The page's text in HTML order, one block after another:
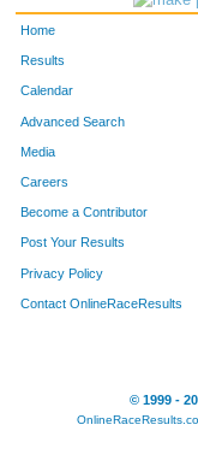
Home
Results
Calendar
Advanced Search
Media
Careers
Become a Contributor
Post Your Results
Privacy Policy
Contact OnlineRaceResults
© 1999 -